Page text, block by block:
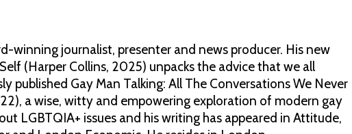
winning journalist, presenter and news producer. His new
(Harper Collins, 2025) unpacks the advice that we all
published Gay Man Talking: All The Conversations We Never
a wise, witty and empowering exploration of modern gay
LGBTQIA+ issues and his writing has appeared in Attitude,